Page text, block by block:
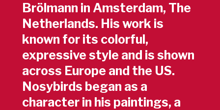
Brölmann in Amsterdam, The
Netherlands. His work is
known for its colorful,
expressive style and is shown
across Europe and the US.
Nosybirds began as a
character in his paintings, a